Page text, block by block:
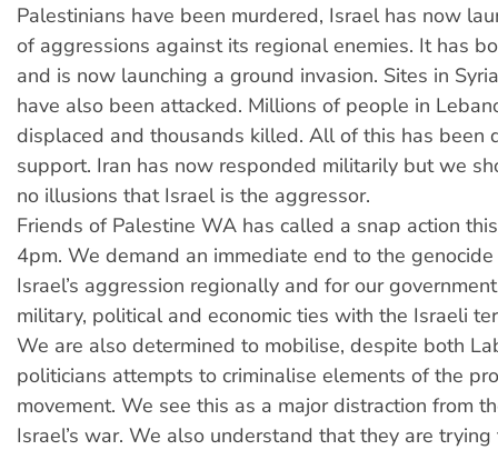
Palestinians have been murdered, Israel has now
of aggressions against its regional enemies. It has
and is now launching a ground invasion. Sites in
have also been attacked. Millions of people in
displaced and thousands killed. All of this has been
support. Iran has now responded militarily but we
no illusions that Israel is the aggressor.
Friends of Palestine WA has called a snap action
4pm. We demand an immediate end to the
Israel’s aggression regionally and for our
military, political and economic ties with the Israeli
We are also determined to mobilise, despite both
politicians attempts to criminalise elements of the
movement. We see this as a major distraction from
Israel’s war. We also understand that they are